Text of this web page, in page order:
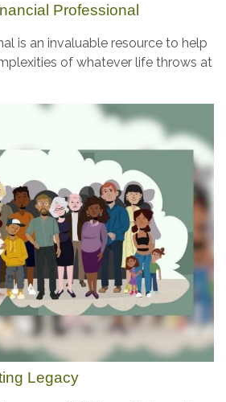
Professional
is an invaluable resource to help
of whatever life throws at
Legacy